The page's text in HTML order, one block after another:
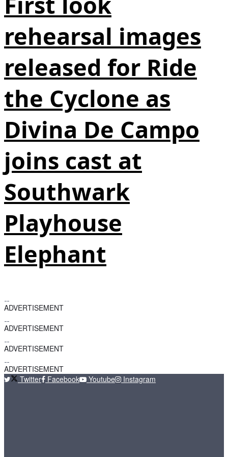
rehearsal images
released for Ride
the Cyclone as
Divina De Campo
joins cast at
Southwark
Playhouse
Elephant
ADVERTISEMENT
ADVERTISEMENT
ADVERTISEMENT
ADVERTISEMENT
Twitter
Facebook Youtube Instagram